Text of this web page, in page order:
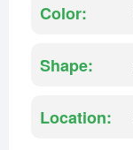
Color:
Shape:
Location: